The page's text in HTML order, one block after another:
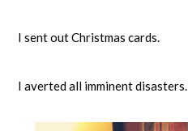
I sent out Christmas cards.
I averted all imminent disasters.